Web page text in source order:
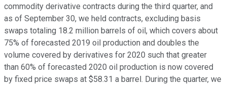
commodity derivative contracts during the third quarter, and
as of September 30, we held contracts, excluding basis
swaps totaling 18.2 million barrels of oil, which covers about
75% of forecasted 2019 oil production and doubles the
volume covered by derivatives for 2020 such that greater
than 60% of forecasted 2020 oil production is now covered
by fixed price swaps at $58.31 a barrel. During the quarter, we